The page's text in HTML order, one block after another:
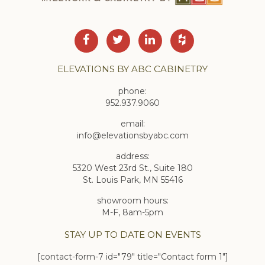
ELEVATIONS BY ABC CABINETRY
phone:
952.937.9060
email:
info@elevationsbyabc.com
address:
5320 West 23rd St., Suite 180
St. Louis Park, MN 55416
showroom hours:
M-F, 8am-5pm
STAY UP TO DATE ON EVENTS
[contact-form-7 id="79" title="Contact form 1"]